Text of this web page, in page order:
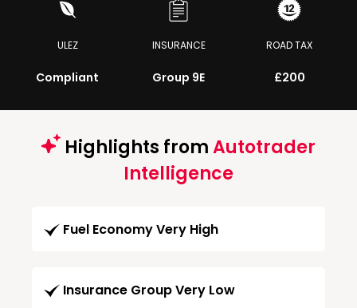
ULEZ
Compliant
INSURANCE
Group 9E
ROAD TAX
£200
Highlights fromAutotrader
Intelligence
Fuel Economy Very High
Insurance Group Very Low